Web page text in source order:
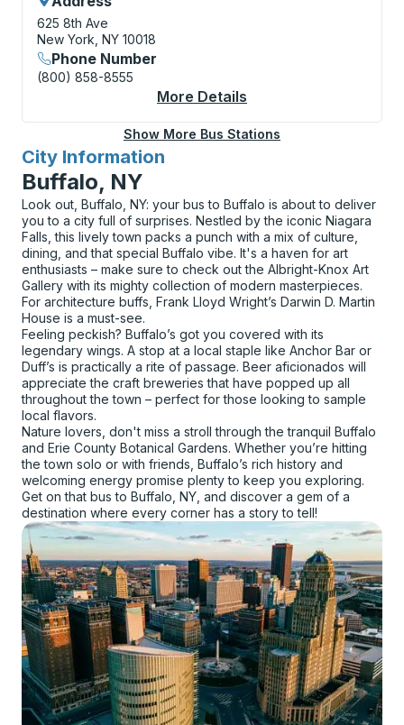
625 8th Ave
New York, NY 10018
Phone Number
(800) 858-8555
More Details
Show More Bus Stations
City Information
for
Buffalo, NY
Look out, Buffalo, NY: your bus to Buffalo is about to deliver
you to a city full of surprises. Nestled by the iconic Niagara
Falls, this lively town packs a punch with a mix of culture,
dining, and that special Buffalo vibe. It's a haven for art
enthusiasts – make sure to check out the Albright-Knox Art
Gallery with its mighty collection of modern masterpieces.
For architecture buffs, Frank Lloyd Wright’s Darwin D. Martin
House is a must-see.
Feeling peckish? Buffalo’s got you covered with its
legendary wings. A stop at a local staple like Anchor Bar or
Duff’s is practically a rite of passage. Beer aficionados will
appreciate the craft breweries that have popped up all
throughout the town – perfect for those looking to sample
local flavors.
Nature lovers, don't miss a stroll through the tranquil Buffalo
and Erie County Botanical Gardens. Whether you’re hitting
the town solo or with friends, Buffalo’s rich history and
welcoming energy promise plenty to keep you exploring.
Get on that bus to Buffalo, NY, and discover a gem of a
destination where every corner has a story to tell!